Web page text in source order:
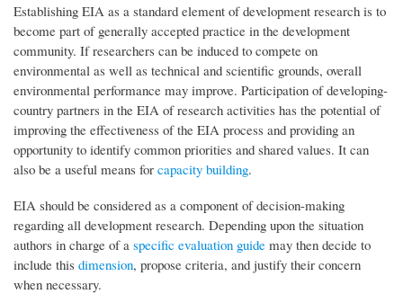
Establishing EIA as a standard element of development research is to
become part of generally accepted practice in the development
community. If researchers can be induced to compete on
environmental as well as technical and scientific grounds, overall
environmental performance may improve. Participation of developing-
country partners in the EIA of research activities has the potential of
improving the effectiveness of the EIA process and providing an
opportunity to identify common priorities and shared values. It can
also be a useful means for capacity building.
EIA should be considered as a component of decision-making
regarding all development research. Depending upon the situation
authors in charge of a specific evaluation guide may then decide to
include this dimension, propose criteria, and justify their concern
when necessary.